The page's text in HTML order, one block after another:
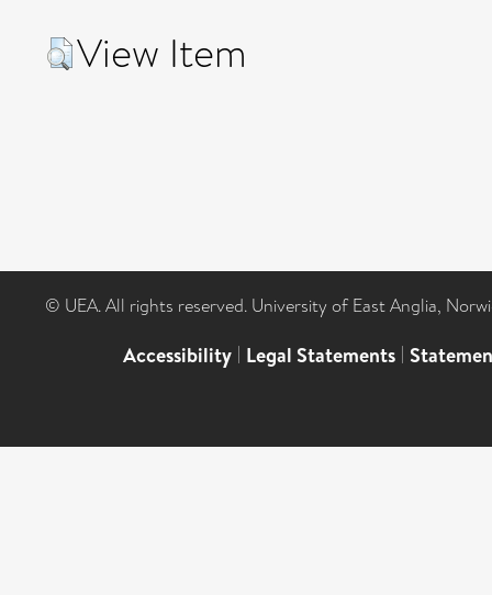
View Item
© UEA. All rights reserved. University of East Anglia,
Accessibility | Legal Statements |